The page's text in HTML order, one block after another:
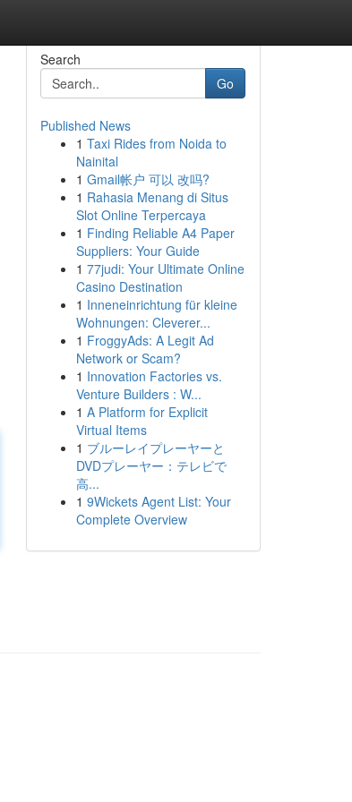
Search
Go
Published News
1 Taxi Rides from Noida to
Nainital
1 Gmail帐户 可以 改吗?
1 Rahasia Menang di Situs
Slot Online Terpercaya
1 Finding Reliable A4 Paper
Suppliers: Your Guide
1 77judi: Your Ultimate Online
Casino Destination
1 Inneneinrichtung für kleine
Wohnungen: Cleverer...
1 FroggyAds: A Legit Ad
Network or Scam?
1 Innovation Factories vs.
Venture Builders : W...
1 A Platform for Explicit
Virtual Items
1 ブルーレイプレーヤーと
DVDプレーヤー：テレビで
高...
1 9Wickets Agent List: Your
Complete Overview